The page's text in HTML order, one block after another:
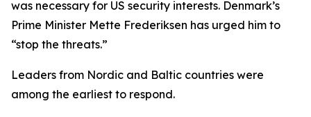
was necessary for US security interests. Denmark’s
Prime Minister Mette Frederiksen has urged him to
“stop the threats.”
Leaders from Nordic and Baltic countries were
among the earliest to respond.